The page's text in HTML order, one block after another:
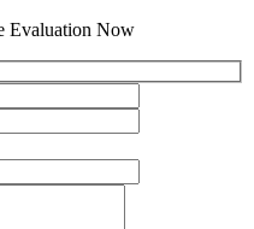
Evaluation Now